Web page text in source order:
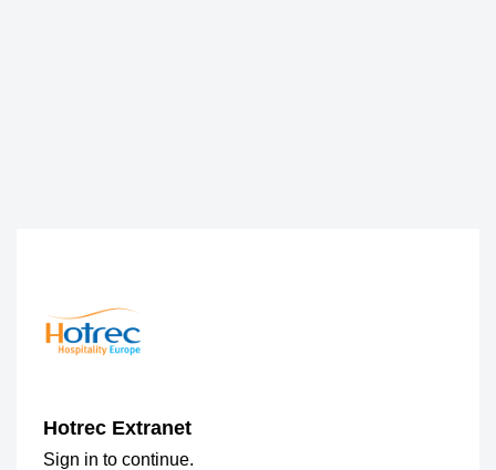
Hotrec Extranet
Sign in to continue.